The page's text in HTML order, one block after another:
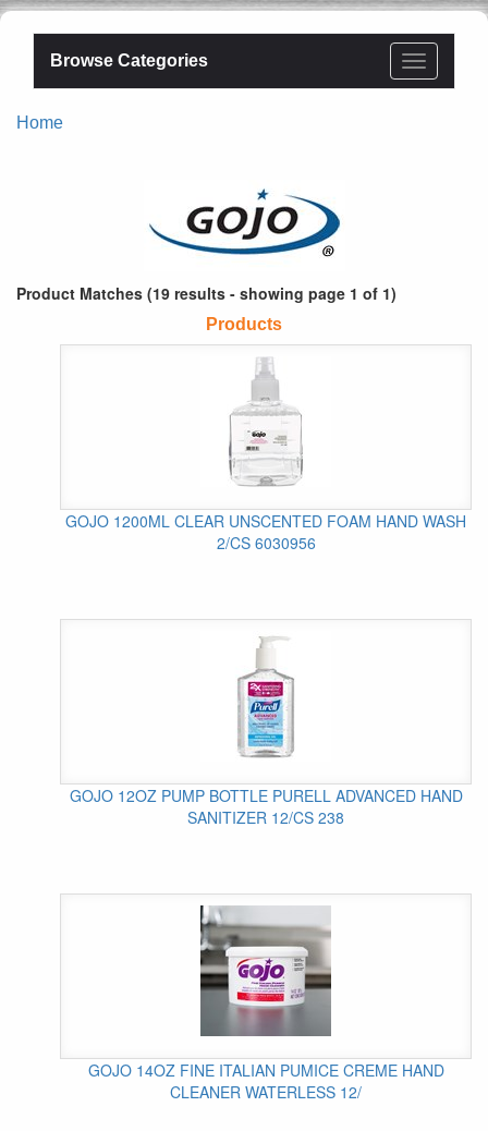
Browse Categories
Home
Product Matches (19 results - showing page 1 of 1)
Products
GOJO 1200ML CLEAR UNSCENTED FOAM HAND WASH
2/CS 6030956
GOJO 12OZ PUMP BOTTLE PURELL ADVANCED HAND
SANITIZER 12/CS 238
GOJO 14OZ FINE ITALIAN PUMICE CREME HAND
CLEANER WATERLESS 12/